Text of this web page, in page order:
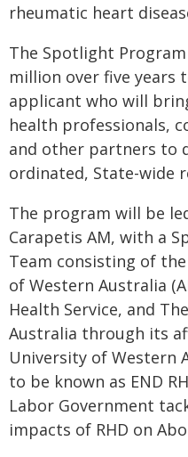
rheumatic heart
The Spotlight
million over five years
applicant who will
health professionals,
and other partners to
ordinated, State-wide
The program will be
Carapetis AM, with a
Team consisting of
of Western Australia
Health Service, and
Australia through its
University of Western
to be known as END
Labor Government
impacts of RHD on